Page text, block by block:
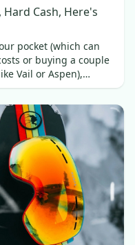
Cash, Here's
pocket (which can
or buying a couple
Vail or Aspen),
of other benefits.